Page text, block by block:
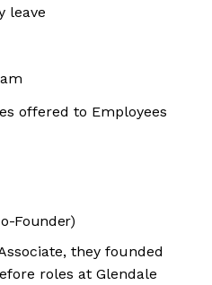
leave
offered to Employees
Founder)
they founded
roles at Glendale